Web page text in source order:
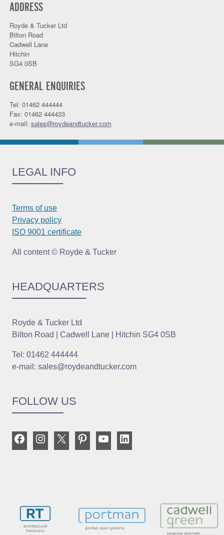
ADDRESS
Royde & Tucker Ltd
Bilton Road
Cadwell Lane
Hitchin
SG4 0SB
GENERAL ENQUIRIES
Tel: 01462 444444
Fax: 01462 444433
e-mail: sales@roydeandtucker.com
LEGAL INFO
Terms of use
Privacy policy
ISO 9001 certificate
All content © Royde & Tucker
HEADQUARTERS
Royde & Tucker Ltd
Bilton Road | Cadwell Lane | Hitchin SG4 0SB
Tel: 01462 444444
e-mail: sales@roydeandtucker.com
FOLLOW US
FacebookInstagram PinterestYouTube